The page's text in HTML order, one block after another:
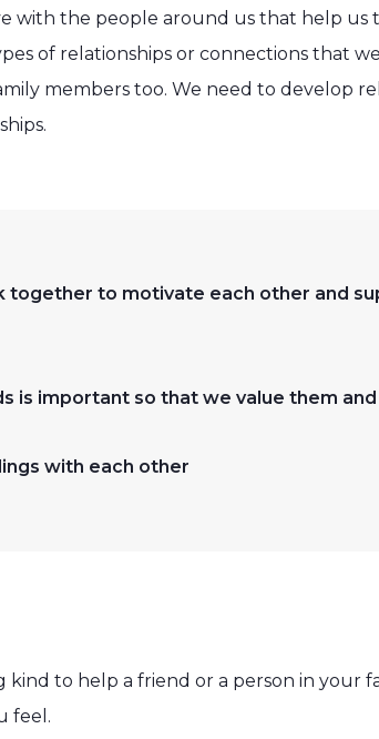
with the people around us that help us
of relationships or connections that
members too. We need to develop
together to motivate each other and
is important so that we value them
with each other
kind to help a friend or a person in your
feel.